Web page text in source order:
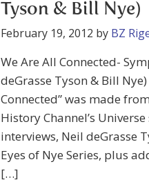
Tyson & Bill Nye)
February 19, 2012 by BZ
We Are All Connected-
deGrasse Tyson & Bill
Connected” was made
History Channel’s
interviews, Neil deGrasse
Eyes of Nye Series, plus
[…]